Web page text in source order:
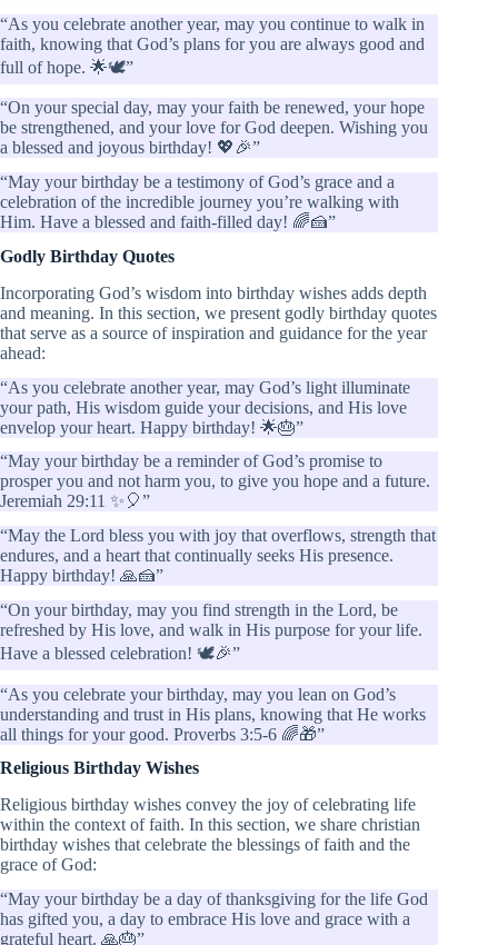
“As you celebrate another year, may you continue to walk in
faith, knowing that God’s plans for you are always good and
full of hope. 🌟🕊️”
“On your special day, may your faith be renewed, your hope
be strengthened, and your love for God deepen. Wishing you
a blessed and joyous birthday! 💖🎉”
“May your birthday be a testimony of God’s grace and a
celebration of the incredible journey you’re walking with
Him. Have a blessed and faith-filled day! 🌈🍰”
Godly Birthday Quotes
Incorporating God’s wisdom into birthday wishes adds depth
and meaning. In this section, we present godly birthday quotes
that serve as a source of inspiration and guidance for the year
ahead:
“As you celebrate another year, may God’s light illuminate
your path, His wisdom guide your decisions, and His love
envelop your heart. Happy birthday! 🌟🎂”
“May your birthday be a reminder of God’s promise to
prosper you and not harm you, to give you hope and a future.
Jeremiah 29:11 ✨🎈”
“May the Lord bless you with joy that overflows, strength that
endures, and a heart that continually seeks His presence.
Happy birthday! 🙏🍰”
“On your birthday, may you find strength in the Lord, be
refreshed by His love, and walk in His purpose for your life.
Have a blessed celebration! 🕊️🎉”
“As you celebrate your birthday, may you lean on God’s
understanding and trust in His plans, knowing that He works
all things for your good. Proverbs 3:5-6 🌈🎁”
Religious Birthday Wishes
Religious birthday wishes convey the joy of celebrating life
within the context of faith. In this section, we share christian
birthday wishes that celebrate the blessings of faith and the
grace of God:
“May your birthday be a day of thanksgiving for the life God
has gifted you, a day to embrace His love and grace with a
grateful heart. 🙏🎂”